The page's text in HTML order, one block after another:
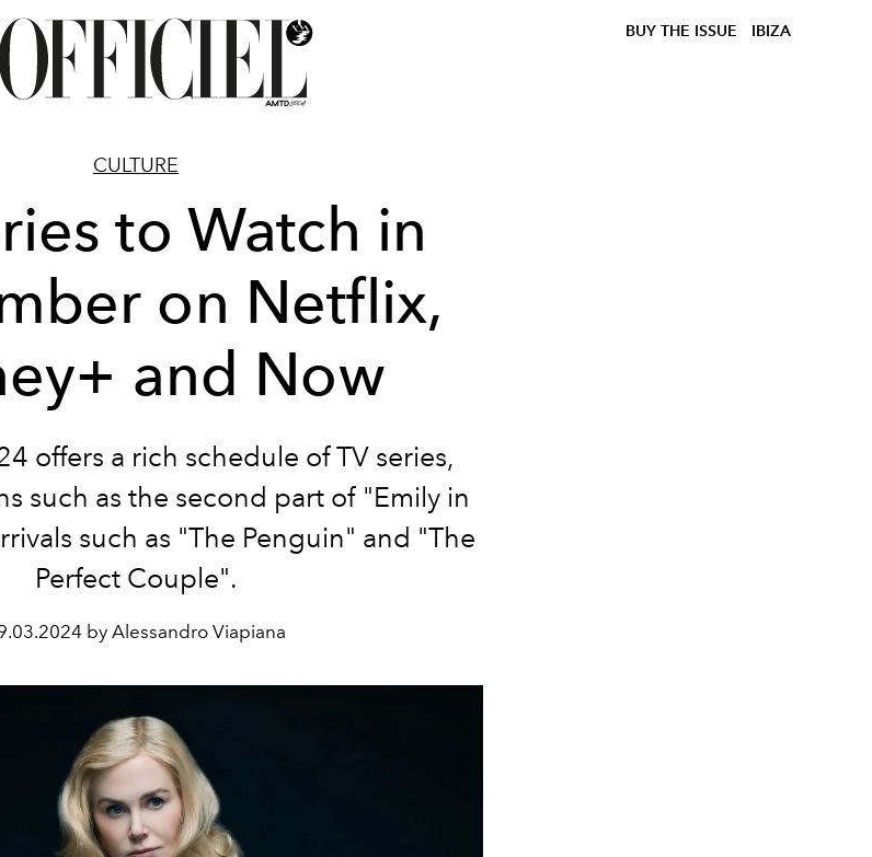
BUY THE ISSUE IBIZA
CULTURE
to Watch in
on Netflix,
and Now
offers a rich schedule of TV series,
such as the second part of "Emily in
such as "The Penguin" and "The
Perfect Couple".
by Alessandro Viapiana